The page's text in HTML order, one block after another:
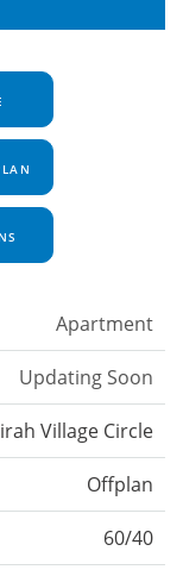
Apartment
Updating Soon
Village Circle
Offplan
60/40